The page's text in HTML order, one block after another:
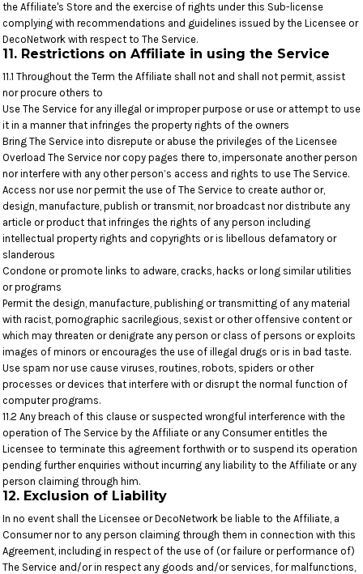
the Affiliate's Store and the exercise of rights under this Sub-license
complying with recommendations and guidelines issued by the Licensee or
DecoNetwork with respect to The Service.
11. Restrictions on Affiliate in using the Service
11.1 Throughout the Term the Affiliate shall not and shall not permit, assist
nor procure others to
Use The Service for any illegal or improper purpose or use or attempt to use
it in a manner that infringes the property rights of the owners
Bring The Service into disrepute or abuse the privileges of the Licensee
Overload The Service nor copy pages there to, impersonate another person
nor interfere with any other person’s access and rights to use The Service.
Access nor use nor permit the use of The Service to create author or,
design, manufacture, publish or transmit, nor broadcast nor distribute any
article or product that infringes the rights of any person including
intellectual property rights and copyrights or is libellous defamatory or
slanderous
Condone or promote links to adware, cracks, hacks or long similar utilities
or programs
Permit the design, manufacture, publishing or transmitting of any material
with racist, pornographic sacrilegious, sexist or other offensive content or
which may threaten or denigrate any person or class of persons or exploits
images of minors or encourages the use of illegal drugs or is in bad taste.
Use spam nor use cause viruses, routines, robots, spiders or other
processes or devices that interfere with or disrupt the normal function of
computer programs.
11.2 Any breach of this clause or suspected wrongful interference with the
operation of The Service by the Affiliate or any Consumer entitles the
Licensee to terminate this agreement forthwith or to suspend its operation
pending further enquiries without incurring any liability to the Affiliate or any
person claiming through him.
12. Exclusion of Liability
In no event shall the Licensee or DecoNetwork be liable to the Affiliate, a
Consumer nor to any person claiming through them in connection with this
Agreement, including in respect of the use of (or failure or performance of)
The Service and/or in respect any goods and/or services, for malfunctions,